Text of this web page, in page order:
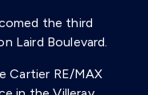
the third
Laird Boulevard.
Cartier RE/MAX